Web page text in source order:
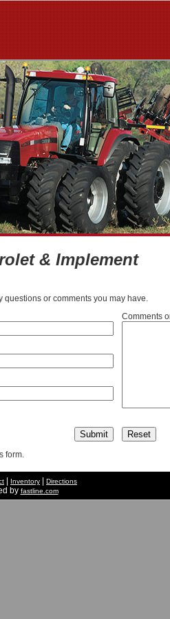
& Implement
questions or comments you may have.
Comments
form.
Inventory Directions
by fastline.com